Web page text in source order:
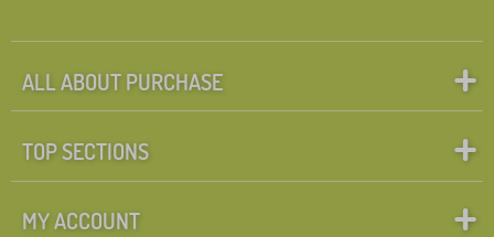
ALL ABOUT PURCHASE
TOP SECTIONS
MY ACCOUNT